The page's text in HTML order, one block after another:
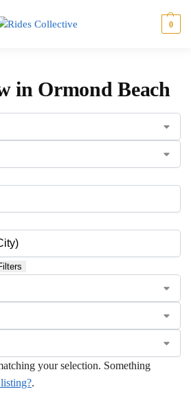
0
in Ormond Beach
your selection. Something
.